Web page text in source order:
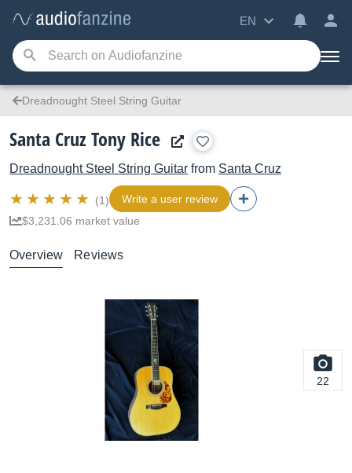
EN
Dreadnought Steel String Guitar
Santa Cruz Tony Rice
Dreadnought Steel String Guitar from Santa Cruz
(1)
Write a user review
$3,231.06 market value
Overview Reviews
22